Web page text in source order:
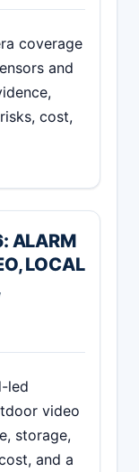
coverage
and
cost,
ALARM
LOCAL
led
video
storage,
and a